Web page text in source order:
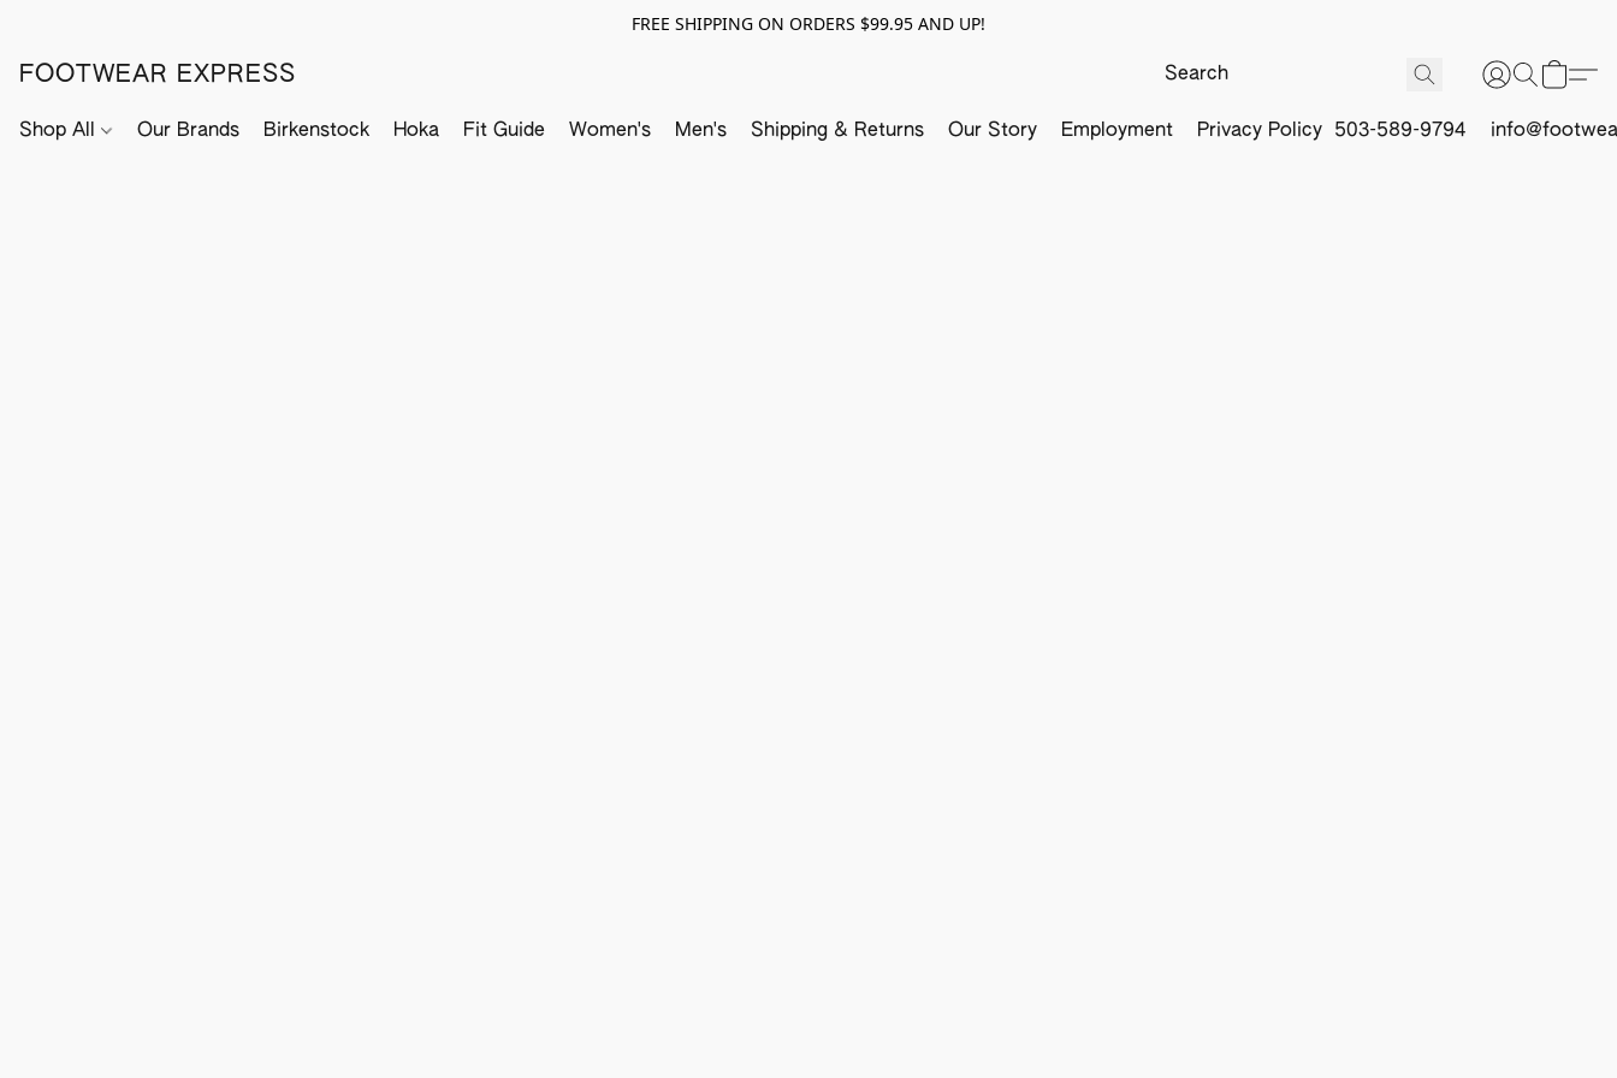
FREE SHIPPING ON ORDERS $99.95 AND UP!
FOOTWEAR EXPRESS
Shop All Our Brands Birkenstock Hoka Fit Guide Women's Men's Shipping & Returns Our Story Employment Privacy Policy 503-589-9794